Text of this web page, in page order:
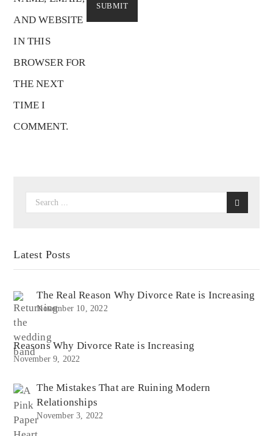
AND WEBSITE
IN THIS
BROWSER FOR
THE NEXT
TIME I
COMMENT.
Latest Posts
The Real Reason Why Divorce Rate is Increasing
November 10, 2022
Reasons Why Divorce Rate is Increasing
November 9, 2022
The Mistakes That are Ruining Modern
Relationships
November 3, 2022